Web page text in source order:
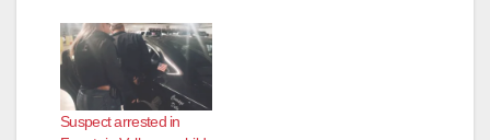
Suspect arrested in